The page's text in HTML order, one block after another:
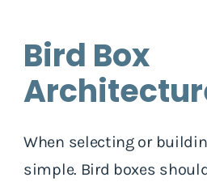
Bird Box
When selecting or
simple. Bird boxes